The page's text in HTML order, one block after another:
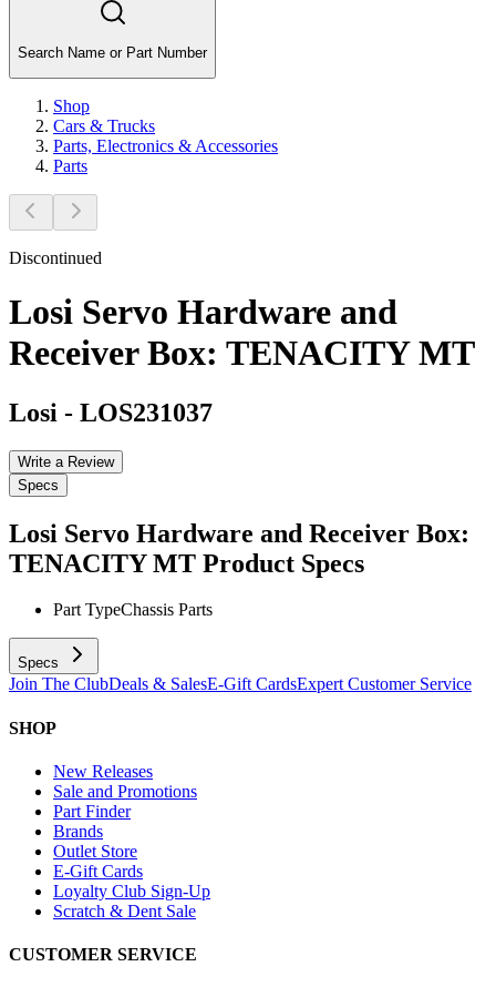
Search Name or Part Number
Shop
Cars & Trucks
Parts, Electronics & Accessories
Parts
Discontinued
Losi Servo Hardware and
Receiver Box: TENACITY MT
Losi - LOS231037
Write a Review
Specs
Losi Servo Hardware and Receiver Box:
TENACITY MT Product Specs
Part TypeChassis Parts
Specs
Join The ClubDeals & SalesE-Gift CardsExpert Customer Service
SHOP
New Releases
Sale and Promotions
Part Finder
Brands
Outlet Store
E-Gift Cards
Loyalty Club Sign-Up
Scratch & Dent Sale
CUSTOMER SERVICE